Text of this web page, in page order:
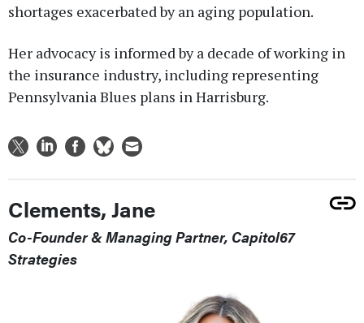
shortages exacerbated by an aging population.
Her advocacy is informed by a decade of working in
the insurance industry, including representing
Pennsylvania Blues plans in Harrisburg.
Clements, Jane
Co-Founder & Managing Partner, Capitol67
Strategies